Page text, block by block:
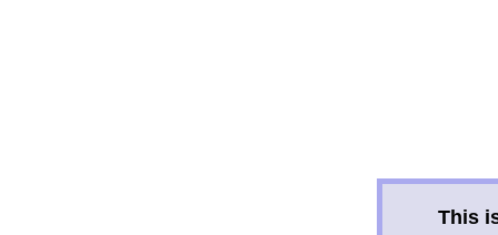
This